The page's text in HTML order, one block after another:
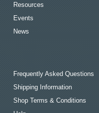
Resources
Events
News
Frequently Asked Questions
Shipping Information
Shop Terms & Conditions